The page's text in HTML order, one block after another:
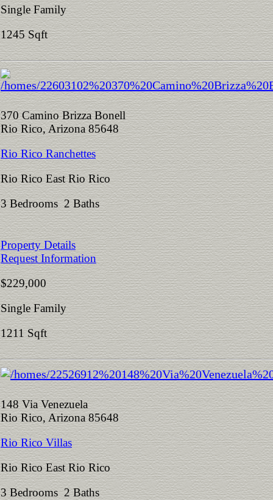
Single Family
1245 Sqft
370 Camino Brizza Bonell
Rio Rico, Arizona 85648
Rio Rico Ranchettes
Rio Rico East Rio Rico
3 Bedrooms 2 Baths
Property Details
Request Information
$229,000
Single Family
1211 Sqft
148 Via Venezuela
Rio Rico, Arizona 85648
Rio Rico Villas
Rio Rico East Rio Rico
3 Bedrooms 2 Baths